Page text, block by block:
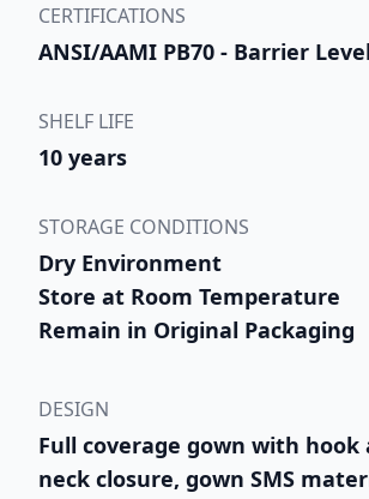
CERTIFICATIONS
ANSI/AAMI PB70 - Barrier
SHELF LIFE
10 years
STORAGE CONDITIONS
Dry Environment
Store at Room Temperature
Remain in Original Packaging
DESIGN
Full coverage gown with hook
neck closure, gown SMS